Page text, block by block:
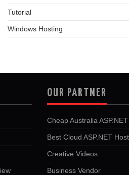
Tutorial
Windows Hosting
OUR PARTNER
Cheap Australia
Best Cloud ASP.NET
Creative Videos
Business Vendor